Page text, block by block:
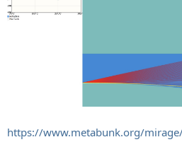
https://www.metabunk.org/